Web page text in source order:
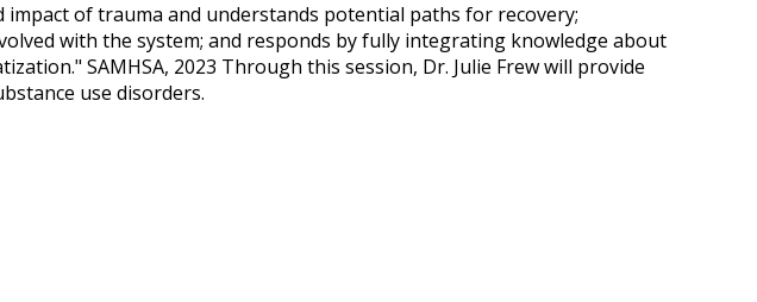
of trauma and understands potential paths for recovery;
with the system; and responds by fully integrating knowledge about
SAMHSA, 2023 Through this session, Dr. Julie Frew will provide
use disorders.